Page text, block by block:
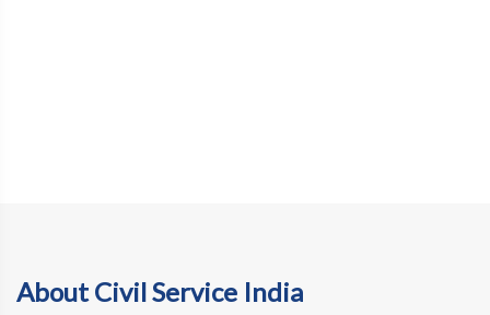
About Civil Service India